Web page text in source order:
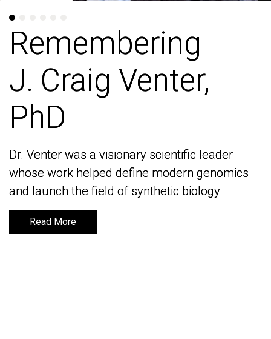
Remembering
J. Craig Venter,
PhD
Dr. Venter was a visionary scientific leader
whose work helped define modern genomics
and launch the field of synthetic biology
Read More
Remembering
J. Craig Venter,
PhD
Dr. Venter was a visionary scientific leader
whose work helped define modern genomics
and launch the field of synthetic biology
Read More